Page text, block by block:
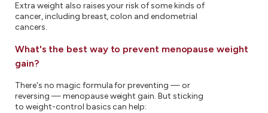
Extra weight also raises your risk of some kinds of
cancer, including breast, colon and endometrial
cancers.
What's the best way to prevent menopause weight
gain?
There's no magic formula for preventing — or
reversing — menopause weight gain. But sticking
to weight-control basics can help: